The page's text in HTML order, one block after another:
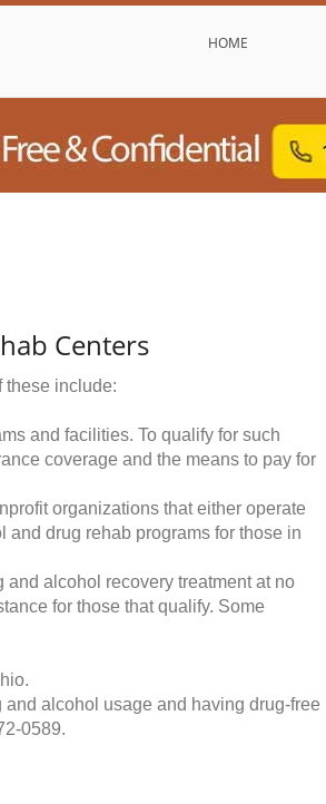
HOME
Centers
these include:
and facilities. To qualify for such
coverage and the means to pay for
organizations that either operate
and drug rehab programs for those in
alcohol recovery treatment at no
for those that qualify. Some
alcohol usage and having drug-free
0589.